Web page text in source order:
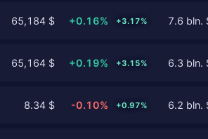
65,184 $ +0.16% +3.17% 7.6 bln.
65,164 $ +0.19% +3.15% 6.3 bln.
8.34 $ -0.10% +0.97% 6.2 bln.